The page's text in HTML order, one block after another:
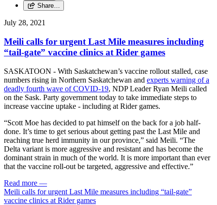
Share…
July 28, 2021
Meili calls for urgent Last Mile measures including
“tail-gate” vaccine clinics at Rider games
SASKATOON - With Saskatchewan’s vaccine rollout stalled, case
numbers rising in Northern Saskatchewan and experts warning of a
deadly fourth wave of COVID-19, NDP Leader Ryan Meili called
on the Sask. Party government today to take immediate steps to
increase vaccine uptake - including at Rider games.
“Scott Moe has decided to pat himself on the back for a job half-
done. It’s time to get serious about getting past the Last Mile and
reaching true herd immunity in our province,” said Meili. “The
Delta variant is more aggressive and resistant and has become the
dominant strain in much of the world. It is more important than ever
that the vaccine roll-out be targeted, aggressive and effective.”
Read more —
Meili calls for urgent Last Mile measures including “tail-gate”
vaccine clinics at Rider games